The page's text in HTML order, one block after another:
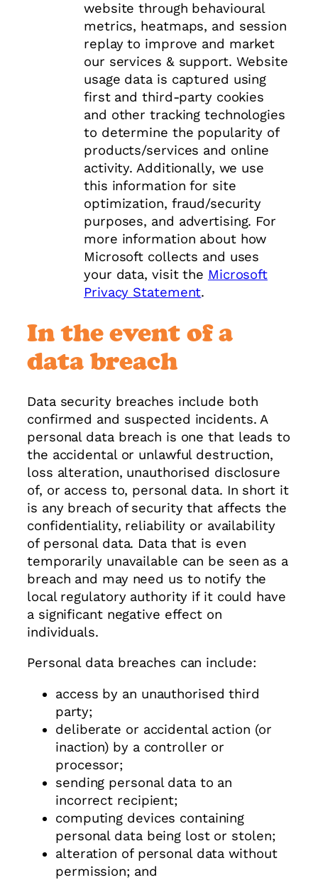
website through behavioural
metrics, heatmaps, and session
replay to improve and market
our services & support. Website
usage data is captured using
first and third-party cookies
and other tracking technologies
to determine the popularity of
products/services and online
activity. Additionally, we use
this information for site
optimization, fraud/security
purposes, and advertising. For
more information about how
Microsoft collects and uses
your data, visit the Microsoft
Privacy Statement.
In the event of a
data breach
Data security breaches include both
confirmed and suspected incidents. A
personal data breach is one that leads to
the accidental or unlawful destruction,
loss alteration, unauthorised disclosure
of, or access to, personal data. In short it
is any breach of security that affects the
confidentiality, reliability or availability
of personal data. Data that is even
temporarily unavailable can be seen as a
breach and may need us to notify the
local regulatory authority if it could have
a significant negative effect on
individuals.
Personal data breaches can include:
access by an unauthorised third
party;
deliberate or accidental action (or
inaction) by a controller or
processor;
sending personal data to an
incorrect recipient;
computing devices containing
personal data being lost or stolen;
alteration of personal data without
permission; and